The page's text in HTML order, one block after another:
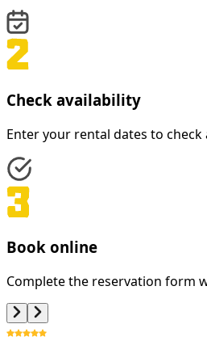
Check availability
Enter your rental dates to check
Book online
Complete the reservation form